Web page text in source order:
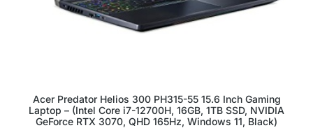
Acer Predator Helios 300 PH315-55 15.6 Inch Gaming
Laptop – (Intel Core i7-12700H, 16GB, 1TB SSD, NVIDIA
GeForce RTX 3070, QHD 165Hz, Windows 11, Black)